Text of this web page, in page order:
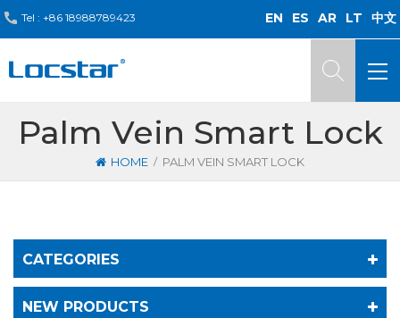
Tel : +86 18988789423 EN ES AR LT 中文
Palm Vein Smart Lock
HOME / PALM VEIN SMART LOCK
CATEGORIES
NEW PRODUCTS